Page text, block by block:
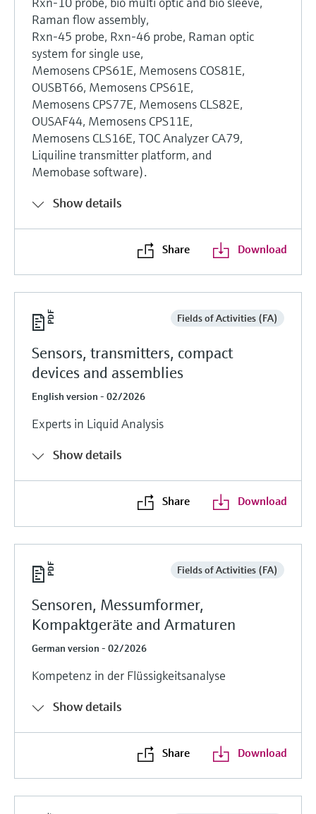
Raman flow assembly,
Rxn-45 probe, Rxn-46 probe, Raman optic
system for single use,
Memosens CPS61E, Memosens COS81E,
OUSBT66, Memosens CPS61E,
Memosens CPS77E, Memosens CLS82E,
OUSAF44, Memosens CPS11E,
Memosens CLS16E, TOC Analyzer CA79,
Liquiline transmitter platform, and
Memobase software).
Show details
Share Download
Fields of Activities (FA)
Sensors, transmitters, compact
devices and assemblies
English version - 02/2026
Experts in Liquid Analysis
Show details
Share Download
Fields of Activities (FA)
Sensoren, Messumformer,
Kompaktgeräte and Armaturen
German version - 02/2026
Kompetenz in der Flüssigkeitsanalyse
Show details
Share Download